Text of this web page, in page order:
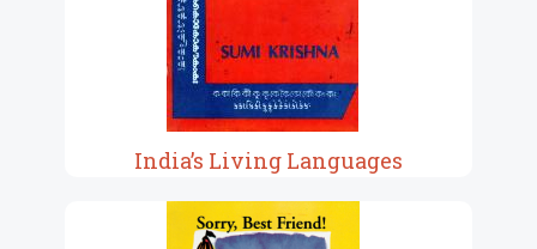
India’s Living Languages